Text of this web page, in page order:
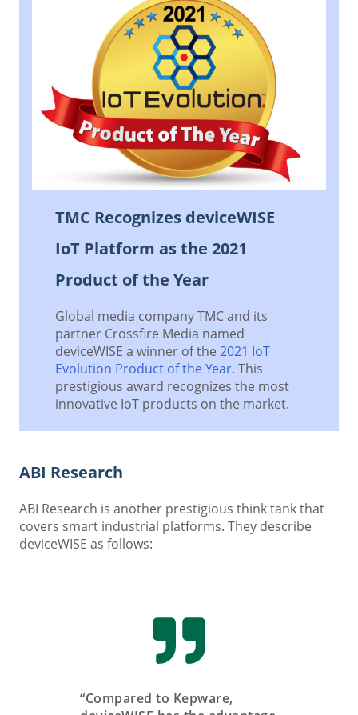
TMC Recognizes deviceWISE
IoT Platform as the 2021
Product of the Year
Global media company TMC and its
partner Crossfire Media named
deviceWISE a winner of the2021 IoT
Evolution Product of the Year. This
prestigious award recognizes the most
innovative IoT products on the market.
ABI Research
ABI Research is another prestigious think tank that
covers smart industrial platforms. They describe
deviceWISE as follows:
“Compared to Kepware,